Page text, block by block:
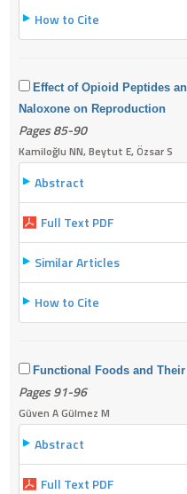
How to Cite
Effect of Opioid Peptides
Naloxone on Reproduction
Pages 85-90
Kamiloğlu NN, Beytut E, Özsar S
Abstract
Full Text PDF
Similar Articles
How to Cite
Functional Foods and
Pages 91-96
Güven A Gülmez M
Abstract
Full Text PDF